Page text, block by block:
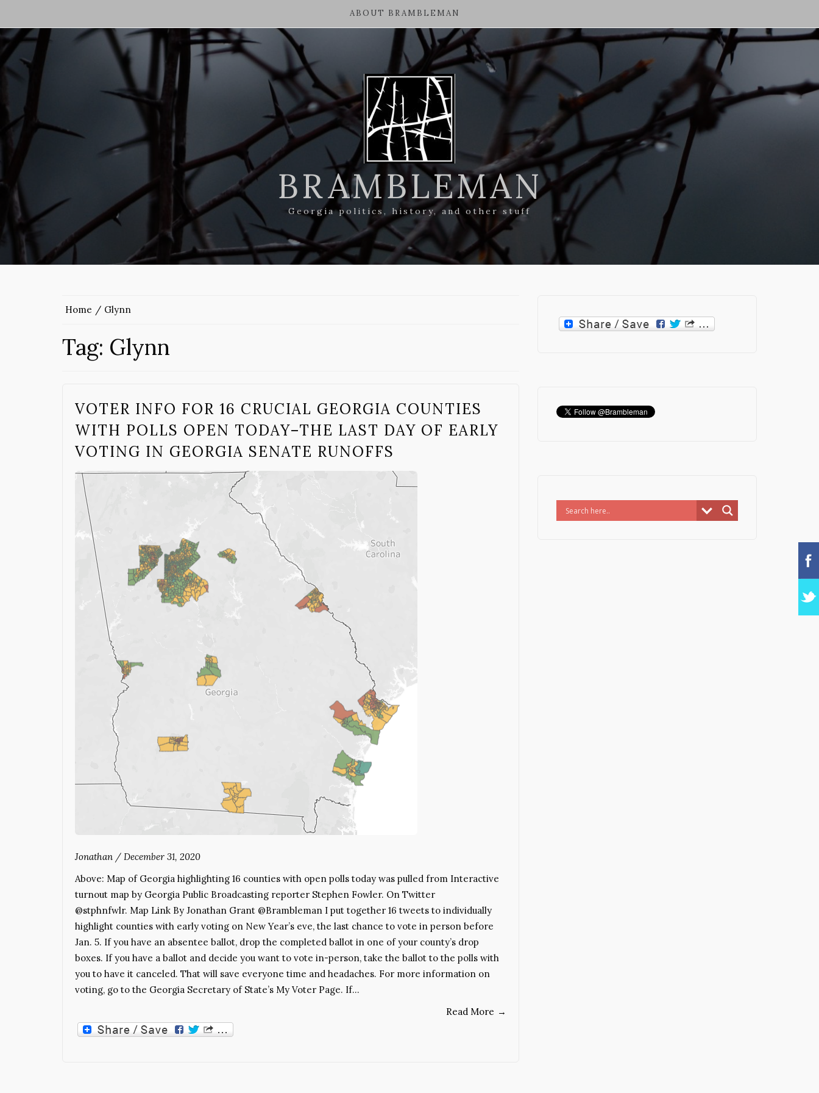
ABOUT BRAMBLEMAN
BRAMBLEMAN
Georgia politics, history, and other stuff
Home Glynn
Tag: Glynn
VOTER INFO FOR 16 CRUCIAL GEORGIA COUNTIES
WITH POLLS OPEN TODAY–THE LAST DAY OF EARLY
VOTING IN GEORGIA SENATE RUNOFFS
Jonathan / December 31, 2020
Above: Map of Georgia highlighting 16 counties with open polls today was pulled from Interactive
turnout map by Georgia Public Broadcasting reporter Stephen Fowler. On Twitter
@stphnfwlr. Map Link By Jonathan Grant @Brambleman I put together 16 tweets to individually
highlight counties with early voting on New Year’s eve, the last chance to vote in person before
Jan. 5. If you have an absentee ballot, drop the completed ballot in one of your county’s drop
boxes. If you have a ballot and decide you want to vote in-person, take the ballot to the polls with
you to have it canceled. That will save everyone time and headaches. For more information on
voting, go to the Georgia Secretary of State’s My Voter Page. If…
Read More →